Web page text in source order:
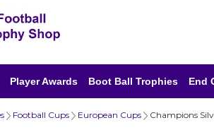
Player Awards Boot Ball Trophies End
Football Cups European Cups Champions